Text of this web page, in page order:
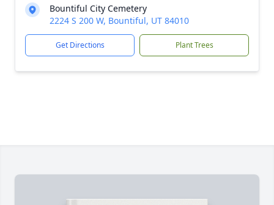
Bountiful City Cemetery
2224 S 200 W, Bountiful, UT 84010
Get Directions Plant Trees